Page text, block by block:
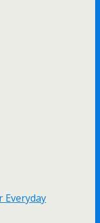
Everyday